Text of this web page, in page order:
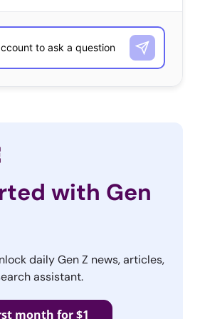
“Lately, some brands have tied
experiences. This can be a
that lets them unlock an
with Gen
daily Gen Z news, articles,
assistant.
month for $1